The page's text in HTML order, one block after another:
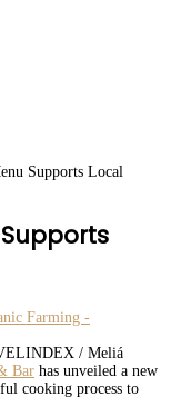
Supports Local
/ Meliá
Bar has unveiled a new
cooking process to